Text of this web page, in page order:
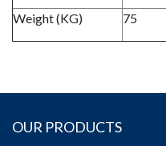
Weight (KG) 75
OUR PRODUCTS